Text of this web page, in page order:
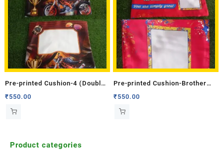
Pre-printed Cushion-4 (Double
Side)
₹550.00
Pre-printed Cushion-Brother
(Double Side)
₹550.00
Product categories